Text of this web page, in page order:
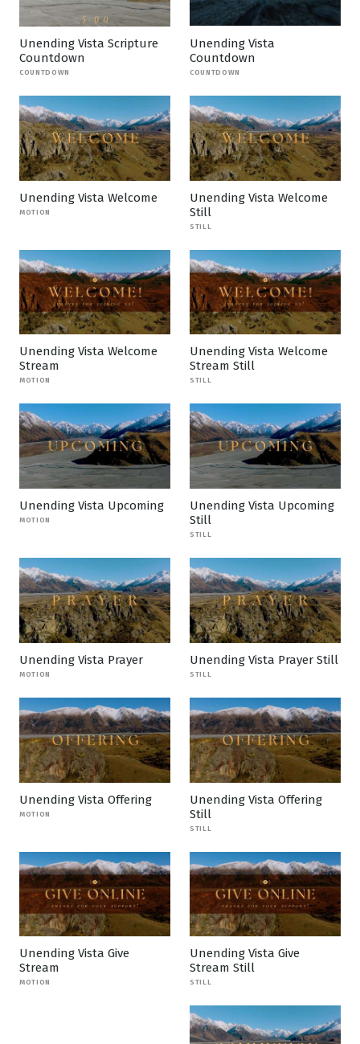
Unending Vista Scripture
Countdown
COUNTDOWN
Unending Vista
Countdown
COUNTDOWN
Unending Vista Welcome
MOTION
Unending Vista Welcome
Still
STILL
Unending Vista Welcome
Stream
MOTION
Unending Vista Welcome
Stream Still
STILL
Unending Vista Upcoming
MOTION
Unending Vista Upcoming
Still
STILL
Unending Vista Prayer
MOTION
Unending Vista Prayer Still
STILL
Unending Vista Offering
MOTION
Unending Vista Offering
Still
STILL
Unending Vista Give
Stream
MOTION
Unending Vista Give
Stream Still
STILL